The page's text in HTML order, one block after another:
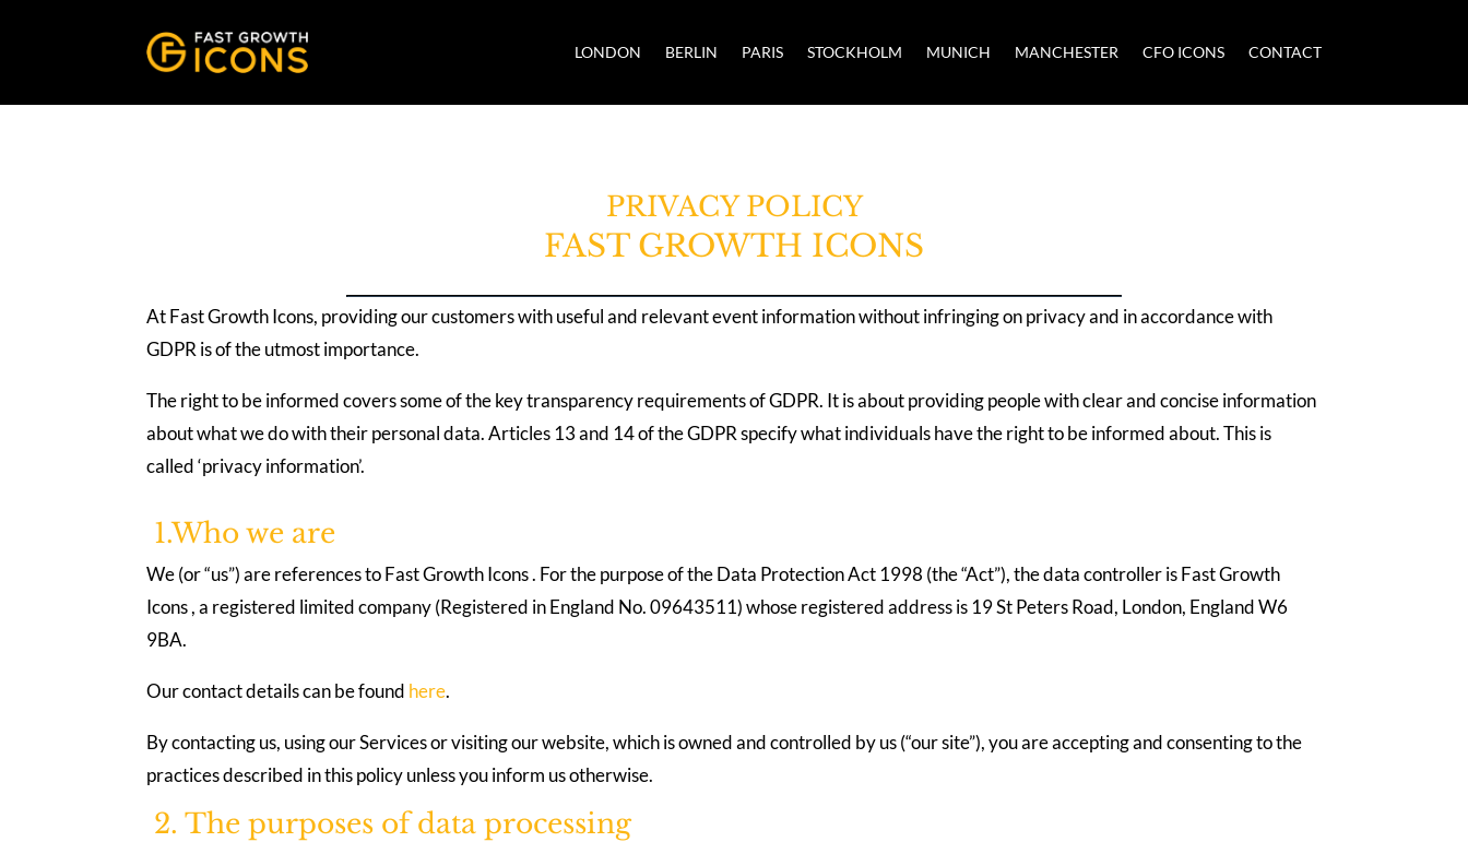
LONDON BERLIN PARIS STOCKHOLM MUNICH MANCHESTER CFO ICONS CONTACT
PRIVACY POLICY
FAST GROWTH ICONS
At Fast Growth Icons, providing our customers with useful and relevant event information without infringing on privacy and in accordance with
GDPR is of the utmost importance.
The right to be informed covers some of the key transparency requirements of GDPR. It is about providing people with clear and concise information
about what we do with their personal data. Articles 13 and 14 of the GDPR specify what individuals have the right to be informed about. This is
called ‘privacy information’.
1.Who we are
We (or “us”) are references to Fast Growth Icons . For the purpose of the Data Protection Act 1998 (the “Act”), the data controller is Fast Growth
Icons , a registered limited company (Registered in England No. 09643511) whose registered address is 19 St Peters Road, London, England W6
9BA.
Our contact details can be found here.
By contacting us, using our Services or visiting our website, which is owned and controlled by us (“our site”), you are accepting and consenting to the
practices described in this policy unless you inform us otherwise.
2. The purposes of data processing